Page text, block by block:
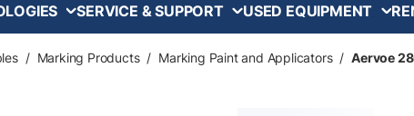
SERVICE & SUPPORT USED EQUIPMENT
/ Marking Products / Marking Paint and Applicators / Aervoe